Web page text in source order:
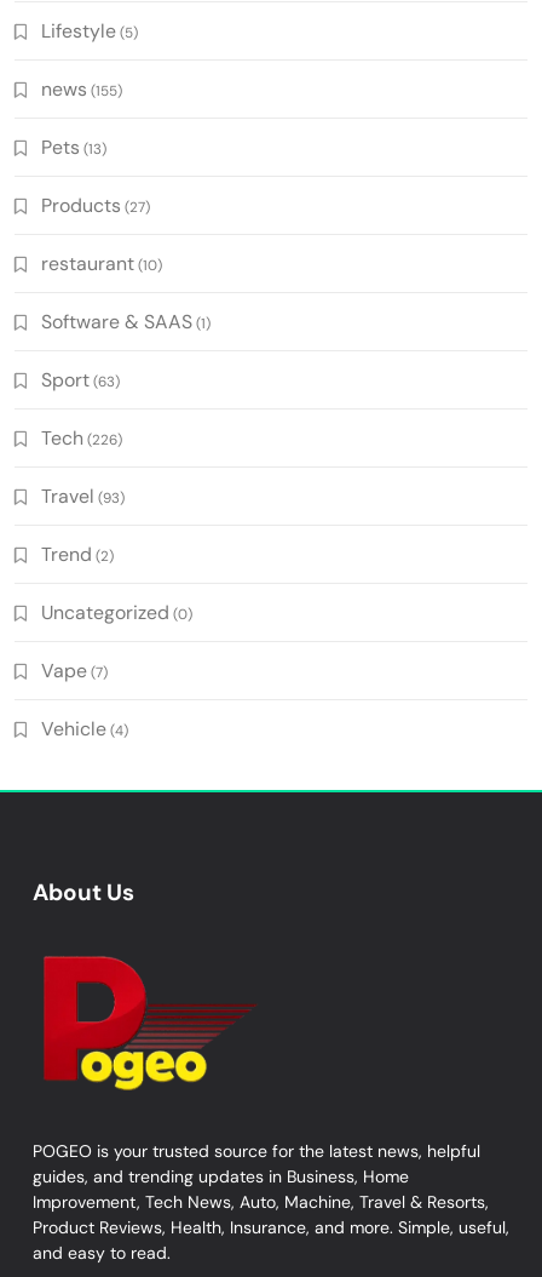
Lifestyle(5)
news (155)
Pets (13)
Products (27)
restaurant(10)
Software & SAAS(1)
Sport(63)
Tech (226)
Travel (93)
Trend (2)
Uncategorized (0)
Vape(7)
Vehicle(4)
About Us
POGEO is your trusted source for the latest news, helpful
guides, and trending updates in Business, Home
Improvement, Tech News, Auto, Machine, Travel & Resorts,
Product Reviews, Health, Insurance, and more. Simple, useful,
and easy to read.